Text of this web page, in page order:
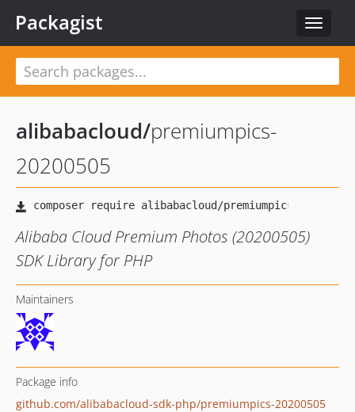
Toggle
Packagist
alibabacloud/premiumpics-
20200505
Alibaba Cloud Premium Photos (20200505)
SDK Library for PHP
Maintainers
Package info
github.com/alibabacloud-sdk-php/premiumpics-20200505